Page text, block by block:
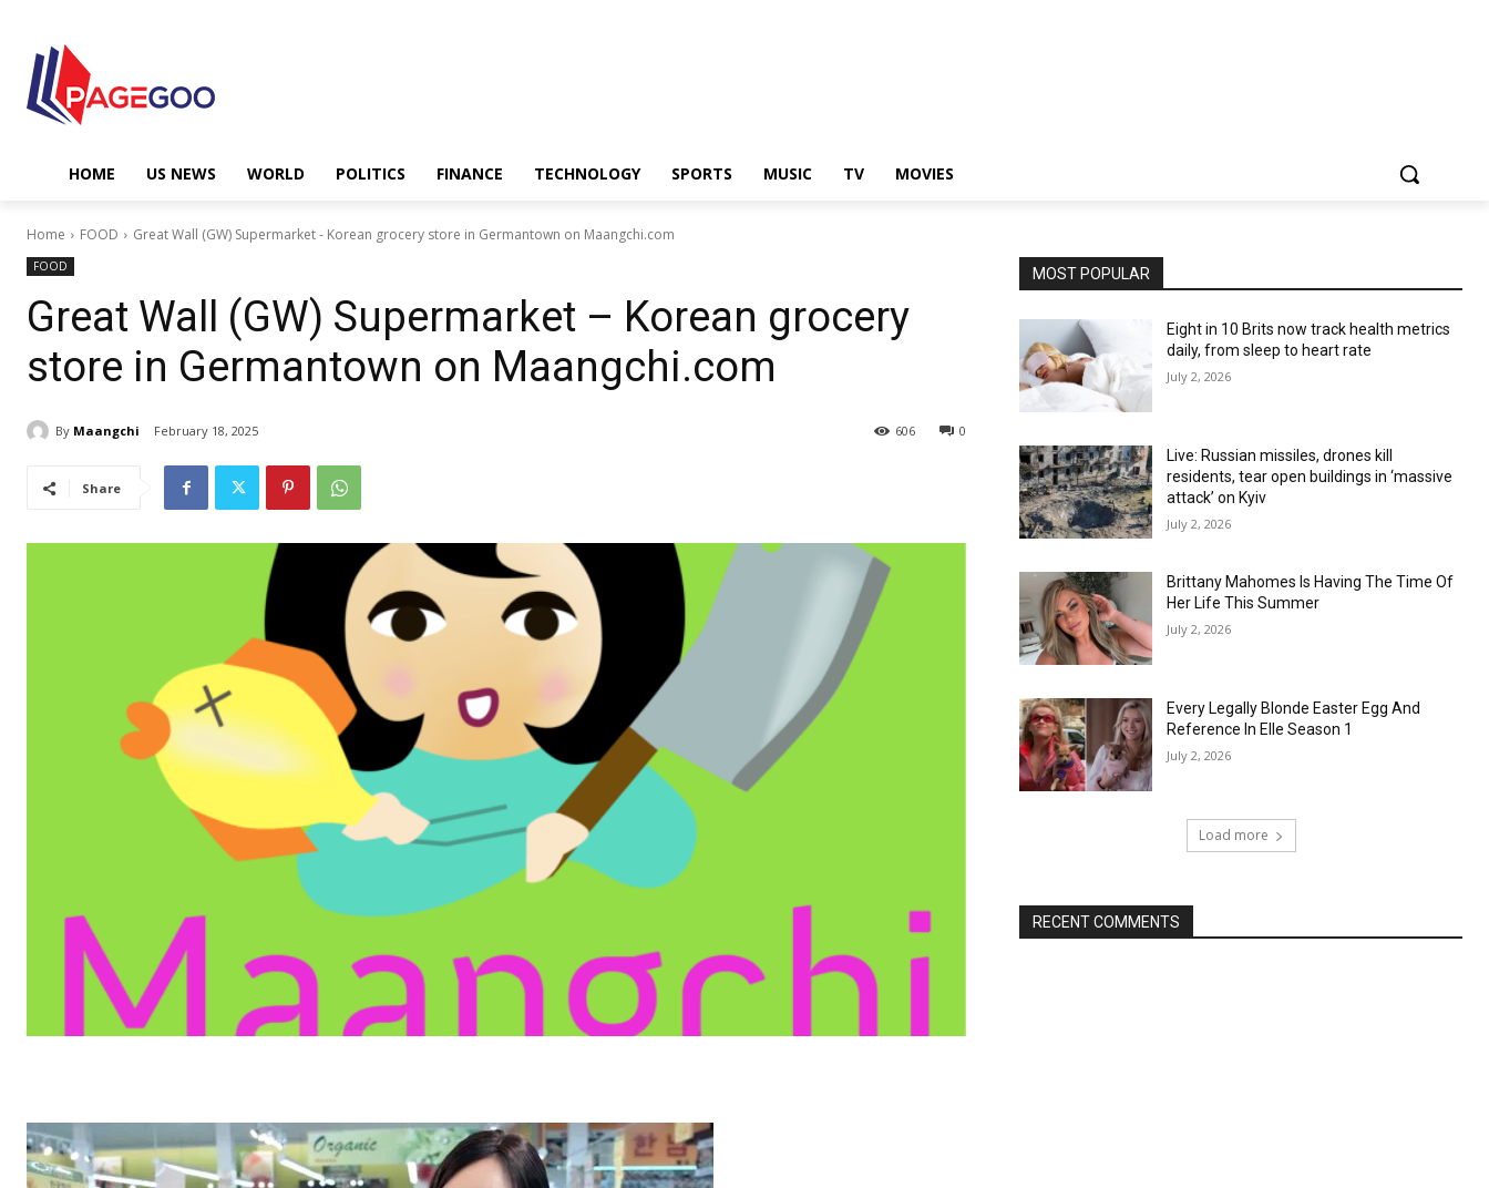
HOME US NEWS WORLD POLITICS FINANCE TECHNOLOGY SPORTS MUSIC TV MOVIES
Home FOOD Great Wall (GW) Supermarket - Korean grocery store in Germantown on Maangchi.com
FOOD
Great Wall (GW) Supermarket – Korean grocery
store in Germantown on Maangchi.com
By Maangchi February 18, 2025 0
606
Share
MOST POPULAR
Eight in 10 Brits now track health metrics
daily, from sleep to heart rate
July 2, 2026
Live: Russian missiles, drones kill
residents, tear open buildings in ‘massive
attack’ on Kyiv
July 2, 2026
Brittany Mahomes Is Having The Time Of
Her Life This Summer
July 2, 2026
Every Legally Blonde Easter Egg And
Reference In Elle Season 1
July 2, 2026
Load more
RECENT COMMENTS